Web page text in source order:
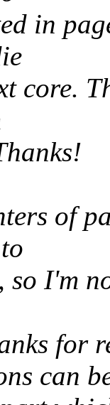
in
core.
of
I'm
for
can